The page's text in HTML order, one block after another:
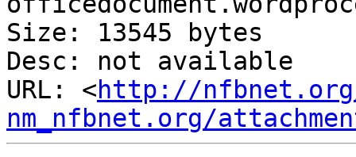
Size: 13545 bytes
Desc: not available
URL: <http://
nm_nfbnet.org/